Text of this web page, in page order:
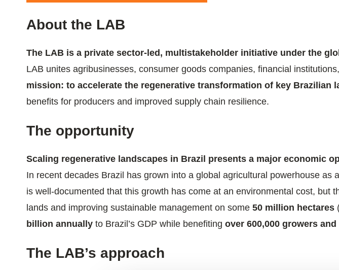
About the LAB
The LAB is a private sector-led, multistakeholder initiative under the
LAB unites agribusinesses, consumer goods companies, financial
mission: to accelerate the regenerative transformation of key Brazilian
benefits for producers and improved supply chain resilience.
The opportunity
Scaling regenerative landscapes in Brazil presents a major economic
In recent decades Brazil has grown into a global agricultural powerhouse
is well-documented that this growth has come at an environmental cost,
lands and improving sustainable management on some 50 million hectares
billion annually to Brazil’s GDP while benefiting over 600,000 growers
The LAB’s approach